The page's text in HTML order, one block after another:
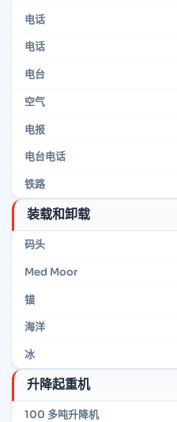
电话
电话
电台
空气
电报
电台电话
铁路
装载和卸载
码头
Med Moor
锚
海洋
冰
升降起重机
100 多吨升降机